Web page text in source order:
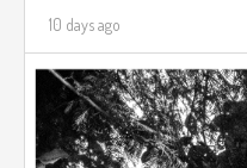
10 days ago